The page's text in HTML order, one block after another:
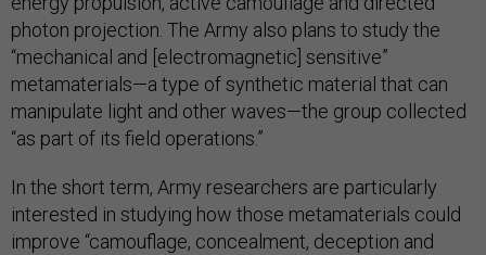
photon projection. The Army also plans to study the
“mechanical and [electromagnetic] sensitive”
metamaterials—a type of synthetic material that can
manipulate light and other waves—the group collected
“as part of its field operations.”
In the short term, Army researchers are particularly
interested in studying how those metamaterials could
improve “camouflage, concealment, deception and